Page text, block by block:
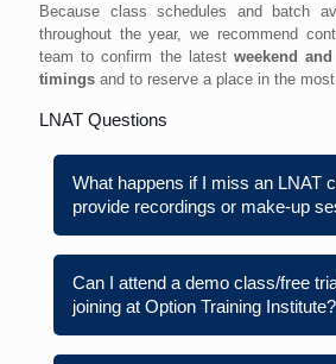
Because class schedules and batch
throughout the year, we recommend
team to confirm the latestweekend
timings and to reserve a place in the
LNAT Questions
What happens if I miss an LNAT
provide recordings or make-up
Can I attend a demo class/free
joining at Option Training Institute?